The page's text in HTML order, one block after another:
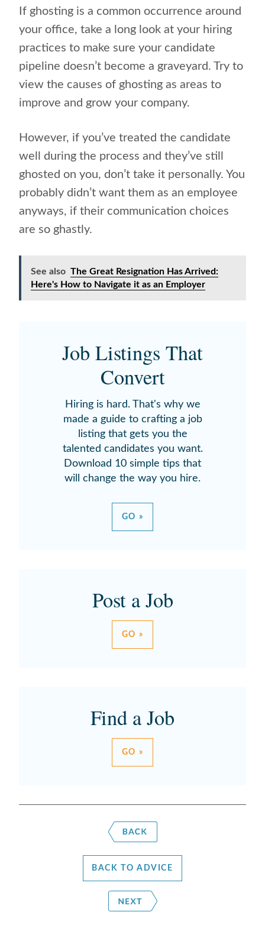
If ghosting is a common occurrence around
your office, take a long look at your hiring
practices to make sure your candidate
pipeline doesn’t become a graveyard. Try to
view the causes of ghosting as areas to
improve and grow your company.
However, if you’ve treated the candidate
well during the process and they’ve still
ghosted on you, don’t take it personally. You
probably didn’t want them as an employee
anyways, if their communication choices
are so ghastly.
See also The Great Resignation Has Arrived:
Here's How to Navigate it as an Employer
Job Listings That
Convert
Hiring is hard. That's why we
made a guide to crafting a job
listing that gets you the
talented candidates you want.
Download 10 simple tips that
will change the way you hire.
GO »
Post a Job
GO »
Find a Job
GO »
BACK TO ADVICE